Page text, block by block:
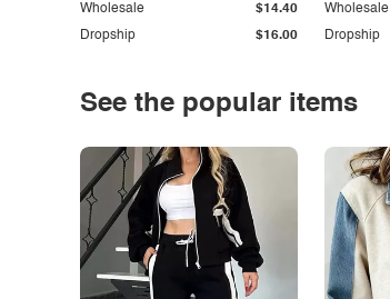
Dropship $16.00
Wholesale $14.40
Dropship
Wholesale
See the popular items